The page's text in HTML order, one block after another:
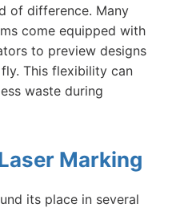
of difference. Many
come equipped with
to preview designs
This flexibility can
waste during
Marking
its place in several